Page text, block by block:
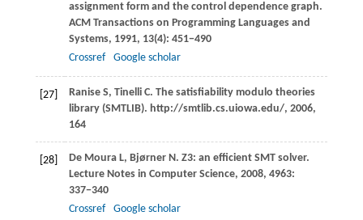
assignment form and the control dependence graph.
ACM Transactions on Programming Languages and
Systems, 1991, 13(4): 451−490
Crossref
Google scholar
[27] Ranise S, Tinelli C. The satisfiability modulo theories
library (SMTLIB). http://smtlib.cs.uiowa.edu/, 2006,
164
[28] De Moura L, Bjørner N. Z3: an efficient SMT solver.
Lecture Notes in Computer Science, 2008, 4963:
337−340
Crossref
Google scholar